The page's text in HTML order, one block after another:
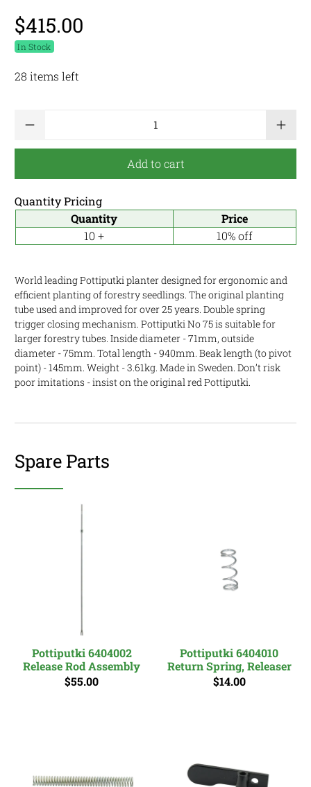
$415.00
In Stock
28 items left
Add to cart
Quantity Pricing
Quantity
Price
10 +
10% off
World leading Pottiputki planter designed for ergonomic and
efficient planting of forestry seedlings. The original planting
tube used and improved for over 25 years. Double spring
trigger closing mechanism. Pottiputki No 75 is suitable for
larger forestry tubes. Inside diameter - 71mm, outside
diameter - 75mm. Total length - 940mm. Beak length (to pivot
point) - 145mm. Weight - 3.61kg. Made in Sweden. Don’t risk
poor imitations - insist on the original red Pottiputki.
Spare Parts
Pottiputki 6404002
Release Rod Assembly
$55.00
Pottiputki 6404010
Return Spring, Releaser
$14.00